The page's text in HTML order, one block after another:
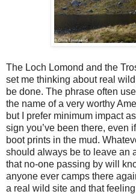
The Loch Lomond and the
set me thinking about real
be done. The phrase often
the name of a very worthy
but I prefer minimum impact
sign you’ve been there, even
boot prints in the mud.
should always be to leave an
that no-one passing by will
anyone ever camps there
a real wild site and that